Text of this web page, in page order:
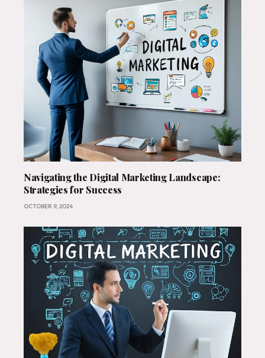
Navigating the Digital Marketing Landscape:
Strategies for Success
OCTOBER 9, 2024